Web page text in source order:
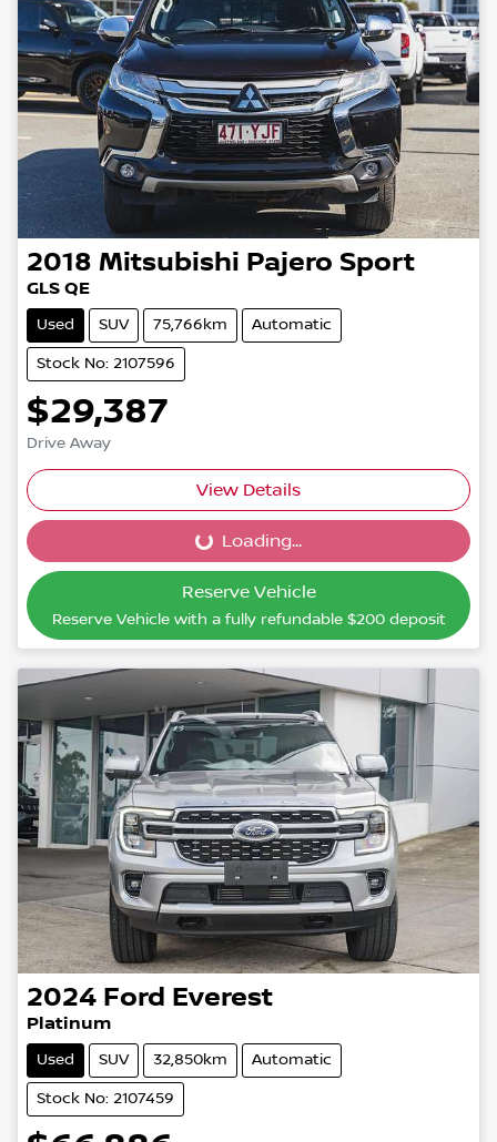
2018 Mitsubishi Pajero Sport
GLS QE
Used SUV 75,766km Automatic
Stock No: 2107596
$29,387
Drive Away
View Details
Loading...
Loading...
Reserve Vehicle
Reserve Vehicle with a fully refundable $200deposit
2024 Ford Everest
Platinum
Used SUV 32,850km Automatic
Stock No: 2107459